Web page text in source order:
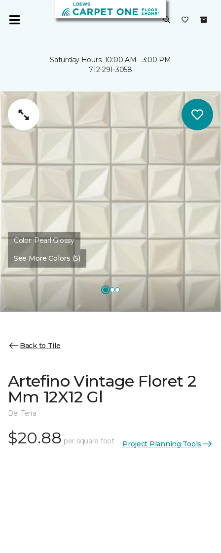
Saturday Hours: 10:00 AM - 3:00 PM
712-291-3058
Color:Pearl Glossy
See More Colors (5)
Back to Tile
Artefino Vintage Floret 2
Mm 12X12 Gl
Bel Terra
$20.88 per square foot Project Planning Tools